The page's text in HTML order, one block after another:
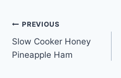
Post
navigation
PREVIOUS
Slow Cooker Honey
Pineapple Ham